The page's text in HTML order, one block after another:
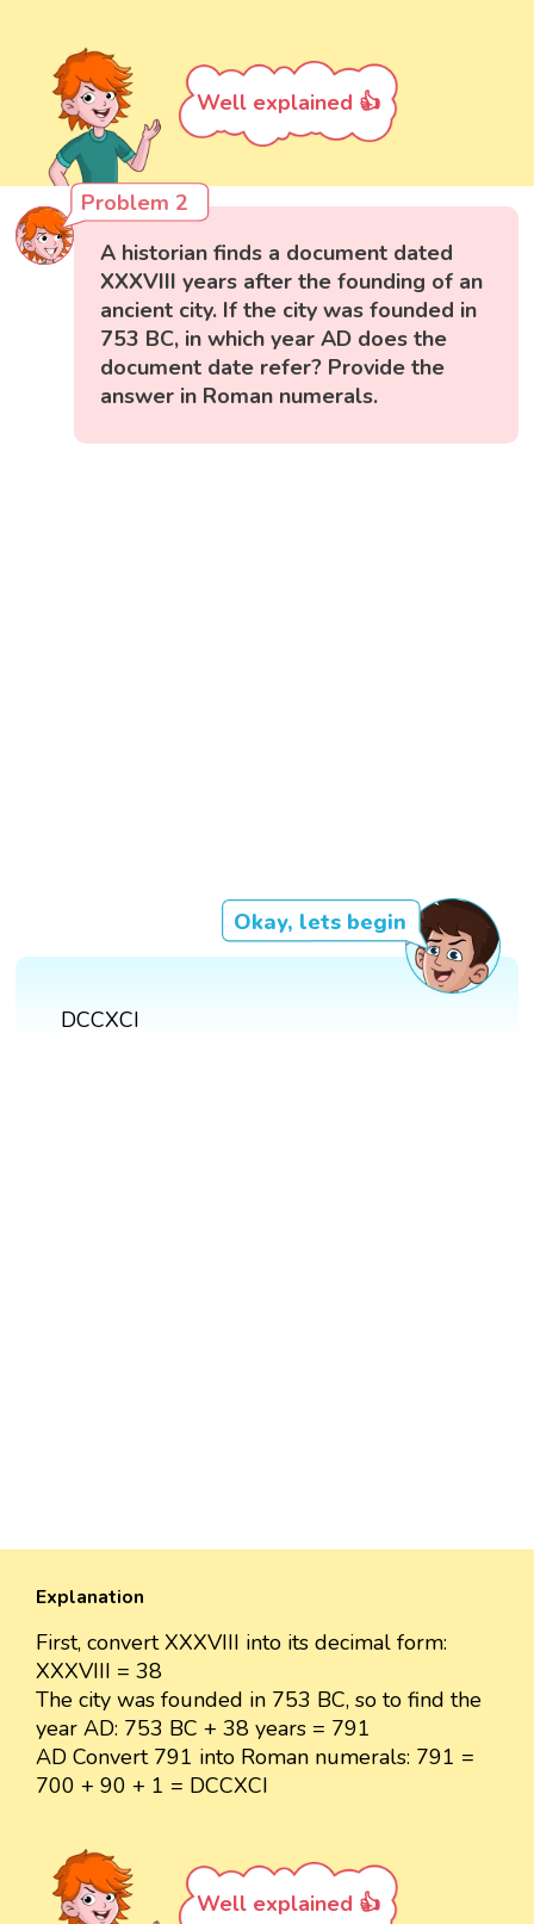
Well explained 👍
Problem 2
A historian finds a document dated
XXXVIII years after the founding of an
ancient city. If the city was founded in
753 BC, in which year AD does the
document date refer? Provide the
answer in Roman numerals.
Okay, lets begin
DCCXCI
Explanation
First, convert XXXVIII into its decimal form:
XXXVIII = 38
The city was founded in 753 BC, so to find the
year AD: 753 BC + 38 years = 791
AD Convert 791 into Roman numerals: 791 =
700 + 90 + 1 = DCCXCI
Well explained 👍